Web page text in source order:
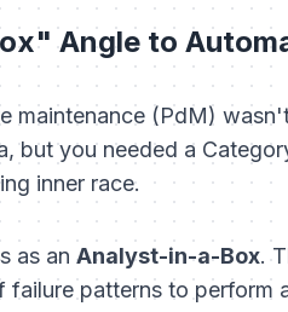
Angle to
maintenance (PdM)
but you needed a
inner race.
as an Analyst-in-a-Box.
patterns to perform